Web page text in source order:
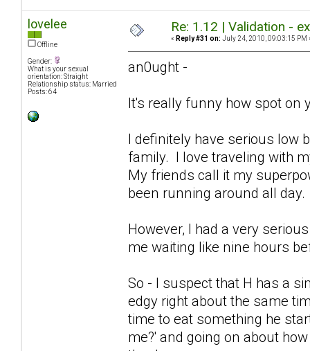
lovelee
Offline
Gender:
What is your sexual
orientation: Straight
Relationship status: Married
Posts: 64
Re: 1.12 | Validation -
« Reply #31 on: July 24, 2010, 09:03:15 PM
an0ught -
It's really funny how spot on
I definitely have serious low
family. I love traveling with
My friends call it my
been running around all day.
However, I had a very
me waiting like nine hours
So - I suspect that H has a
edgy right about the same
time to eat something he
me?' and going on about